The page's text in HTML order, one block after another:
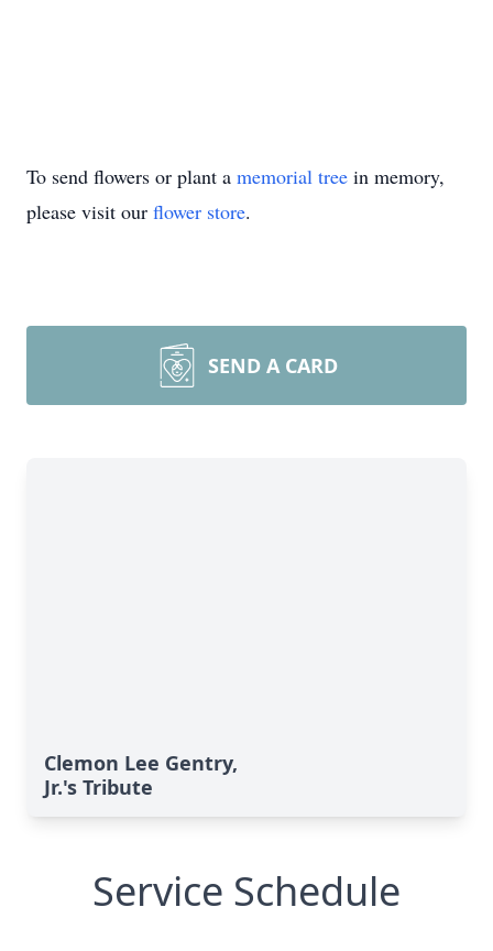
To send flowers or plant a memorial tree in memory,
please visit our flower store.
SEND A CARD
Clemon Lee Gentry,
Jr.'s Tribute
Service Schedule